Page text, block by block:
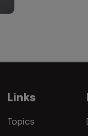
Links
Topics